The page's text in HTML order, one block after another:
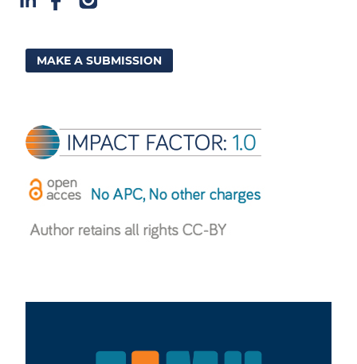
MAKE A SUBMISSION